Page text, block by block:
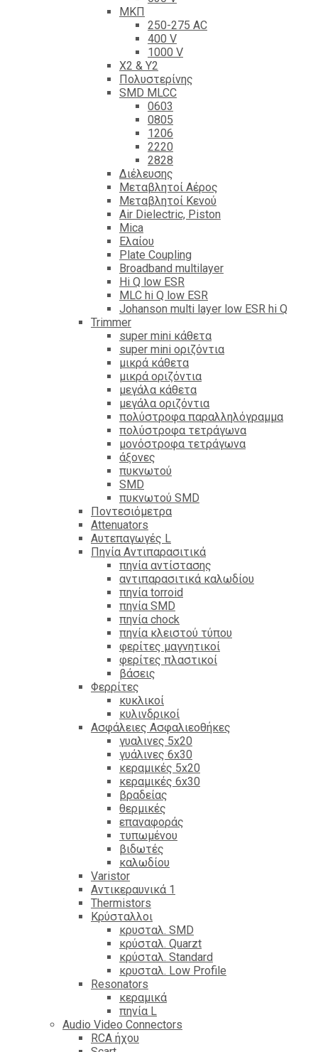
ΜΚΠ
250-275 AC
400 V
1000 V
X2 & Y2
Πολυστερίνης
SMD MLCC
0603
0805
1206
2220
2828
Διέλευσης
Μεταβλητοί Αέρος
Μεταβλητοί Κενού
Air Dielectric, Piston
Mica
Ελαίου
Plate Coupling
Broadband multilayer
Hi Q low ESR
MLC hi Q low ESR
Johanson multi layer low ESR hi Q
Trimmer
super mini κάθετα
super mini οριζόντια
μικρά κάθετα
μικρά οριζόντια
μεγάλα κάθετα
μεγάλα οριζόντια
πολύστροφα παραλληλόγραμμα
πολύστροφα τετράγωνα
μονόστροφα τετράγωνα
άξονες
πυκνωτού
SMD
πυκνωτού SMD
Ποντεσιόμετρα
Attenuators
Αυτεπαγωγές L
Πηνία Αντιπαρασιτικά
πηνία αντίστασης
αντιπαρασιτικά καλωδίου
πηνία torroid
πηνία SMD
πηνία chock
πηνία κλειστού τύπου
φερίτες μαγνητικοί
φερίτες πλαστικοί
βάσεις
Φερρίτες
κυκλικοί
κυλινδρικοί
Ασφάλειες Ασφαλιεοθήκες
γυαλινες 5x20
γυάλινες 6x30
κεραμικές 5x20
κεραμικές 6x30
βραδείας
θερμικές
επαναφοράς
τυπωμένου
βιδωτές
καλωδίου
Varistor
Αντικεραυνικά 1
Thermistors
Κρύσταλλοι
κρυσταλ. SMD
κρύσταλ. Quarzt
κρύσταλ. Standard
κρυσταλ. Low Profile
Resonators
κεραμικά
πηνία L
Audio Video Connectors
RCA ήχου